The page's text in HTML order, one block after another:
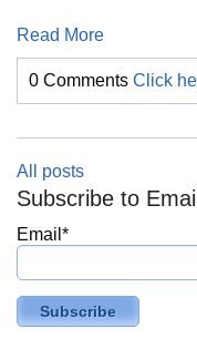
Read More
0 Comments Click
All posts
Subscribe to
Email *